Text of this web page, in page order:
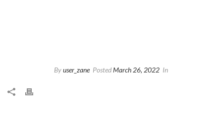
Byuser_zane PostedMarch 26, 2022 In